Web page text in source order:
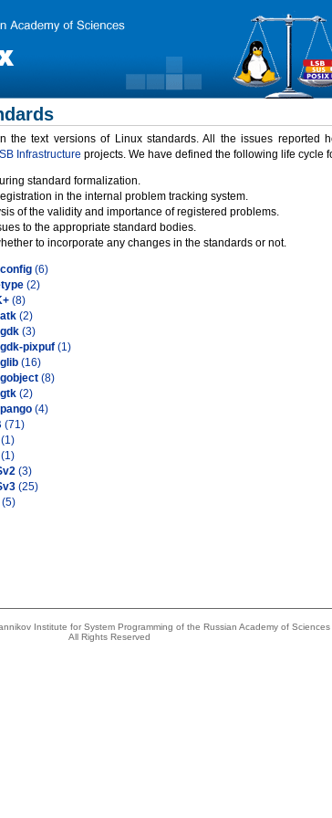
the text versions of Linux standards. All the issues reported
Infrastructure projects. We have defined the following life cycle
standard formalization.
in the internal problem tracking system.
of the validity and importance of registered problems.
to the appropriate standard bodies.
to incorporate any changes in the standards or not.
(6)
(2)
(8)
(2)
(3)
pixpuf (1)
(16)
(8)
(2)
(4)
(71)
(1)
(1)
(3)
(25)
(5)
Institute for System Programming of the Russian Academy of Sciences
All Rights Reserved